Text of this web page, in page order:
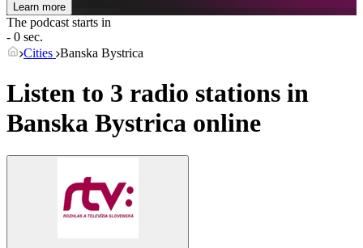
Learn more
The podcast starts in
- 0 sec.
Cities Banska Bystrica
Listen to 3 radio stations in
Banska Bystrica online